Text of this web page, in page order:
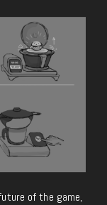
of the game,